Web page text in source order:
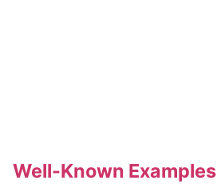
Well-Known Examples